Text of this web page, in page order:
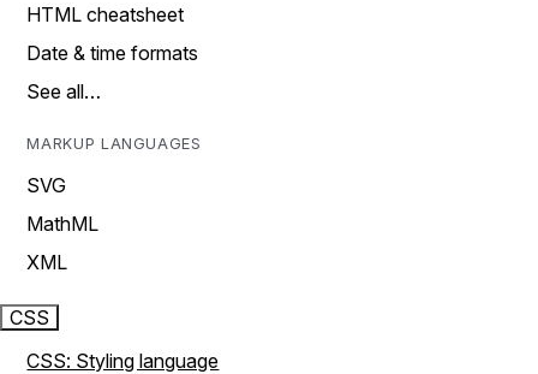
HTML cheatsheet
Date & time formats
See all…
MARKUP LANGUAGES
SVG
MathML
XML
CSS
CSS: Styling language